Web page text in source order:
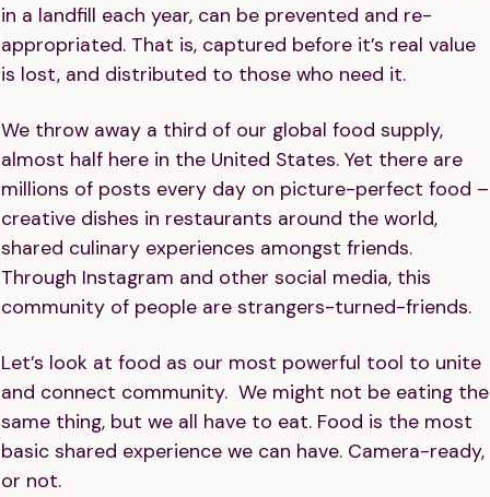
in a landfill each year, can be prevented and re-
appropriated. That is, captured before it’s real value
is lost, and distributed to those who need it.
We throw away a third of our global food supply,
almost half here in the United States. Yet there are
millions of posts every day on picture-perfect food –
creative dishes in restaurants around the world,
shared culinary experiences amongst friends.
Through Instagram and other social media, this
community of people are strangers-turned-friends.
Let’s look at food as our most powerful tool to unite
and connect community. We might not be eating the
same thing, but we all have to eat. Food is the most
basic shared experience we can have. Camera-ready,
or not.